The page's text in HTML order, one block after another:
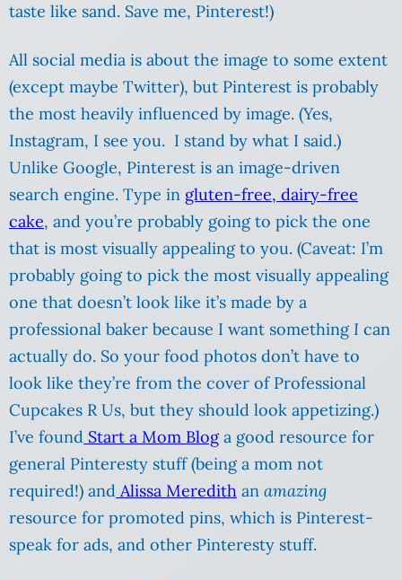
taste like sand. Save me, Pinterest!)
All social media is about the image to some extent
(except maybe Twitter), but Pinterest is probably
the most heavily influenced by image. (Yes,
Instagram, I see you. I stand by what I said.)
Unlike Google, Pinterest is an image-driven
search engine. Type in gluten-free, dairy-free
cake, and you’re probably going to pick the one
that is most visually appealing to you. (Caveat: I’m
probably going to pick the most visually appealing
one that doesn’t look like it’s made by a
professional baker because I want somethingI can
actually do. So your food photos don’t have to
look like they’re from the cover of Professional
Cupcakes R Us, but they should look appetizing.)
I’ve found Start a Mom Bloga good resource for
general Pinteresty stuff (being a mom not
required!) and Alissa Meredith an amazing
resource for promoted pins, which is Pinterest-
speak for ads, and other Pinteresty stuff.